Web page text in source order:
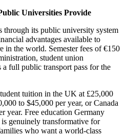
Universities Provide
through its public university system
advantages available to
in the world. Semester fees of €150
student union
full public transport pass for the
tuition in the UK at £25,000
to $45,000 per year, or Canada
year. Free education Germany
genuinely transformative for
who want a world-class